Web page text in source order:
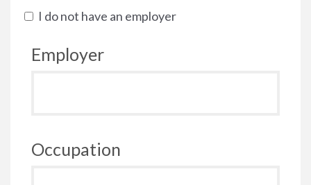
I do not have an employer
Employer
Occupation